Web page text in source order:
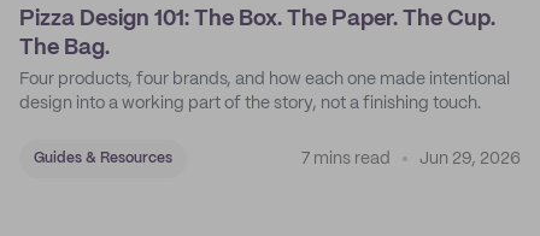
Pizza Design 101: The Box. The Paper. The Cup.
The Bag.
Four products, four brands, and how each one made intentional
design into a working part of the story, not a finishing touch.
Guides & Resources 7 mins read Jun 29, 2026